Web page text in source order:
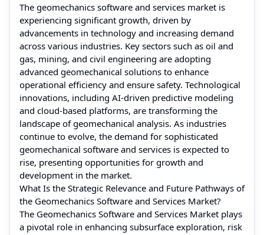
The geomechanics software and services market is
experiencing significant growth, driven by
advancements in technology and increasing demand
across various industries. Key sectors such as oil and
gas, mining, and civil engineering are adopting
advanced geomechanical solutions to enhance
operational efficiency and ensure safety. Technological
innovations, including AI-driven predictive modeling
and cloud-based platforms, are transforming the
landscape of geomechanical analysis. As industries
continue to evolve, the demand for sophisticated
geomechanical software and services is expected to
rise, presenting opportunities for growth and
development in the market.
What Is the Strategic Relevance and Future Pathways of
the Geomechanics Software and Services Market?
The Geomechanics Software and Services Market plays
a pivotal role in enhancing subsurface exploration, risk